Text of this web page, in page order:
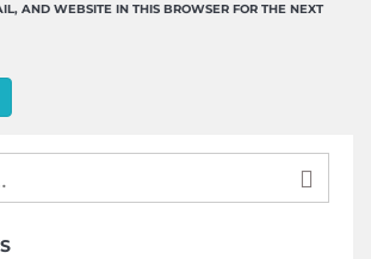
AND WEBSITE IN THIS BROWSER FOR THE NEXT